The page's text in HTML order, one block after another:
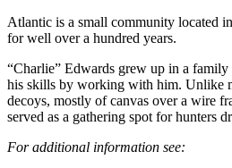
Atlantic is a small community located
for well over a hundred years.
“Charlie” Edwards grew up in a
his skills by working with him. Unlike
decoys, mostly of canvas over a wire
served as a gathering spot for hunters
For additional information see: